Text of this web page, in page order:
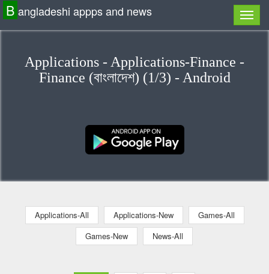
B angladeshi appps and news
Applications - Applications-Finance -
Finance (বাংলাদেশ) (1/3) - Android
Applications-All Applications-New
Games-All
Games-New
News-All